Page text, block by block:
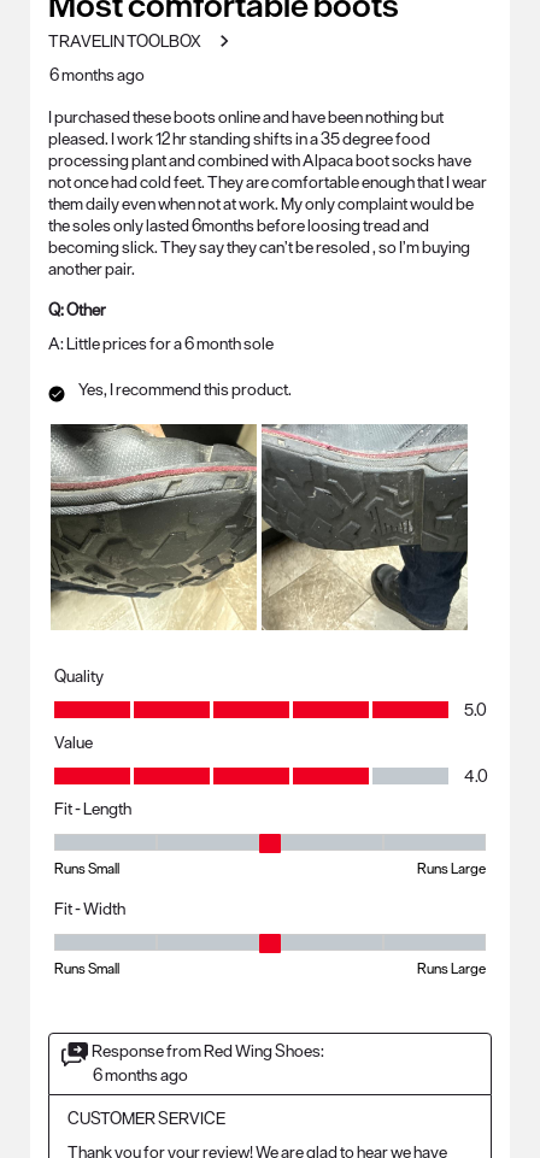
TRAVELIN TOOLBOX
6 months ago
I purchased these boots online and have been nothing but
pleased. I work 12 hr standing shifts in a 35 degree food
processing plant and combined with Alpaca boot socks have
not once had cold feet. They are comfortable enough that I wear
them daily even when not at work. My only complaint would be
the soles only lasted 6months before loosing tread and
becoming slick. They say they can’t be resoled , so I’m buying
another pair.
Q:Other
A:Little prices for a 6 month sole
Yes, I recommend this product.
Quality
Quality, 5.0 out of 5
5.0
Value
Value, 4.0 out of 5
4.0
Fit - Length
Fit - Length, 3 out of 5, where 1 equals to Runs Small and 5 equals to
Runs Small Runs Large
Fit - Width
Fit - Width, 3 out of 5, where 1 equals to Runs Small and 5 equals to
Runs Small Runs Large
Response from Red Wing Shoes:
6 months ago
CUSTOMER SERVICE
Thank you for your review! We are glad to hear we have